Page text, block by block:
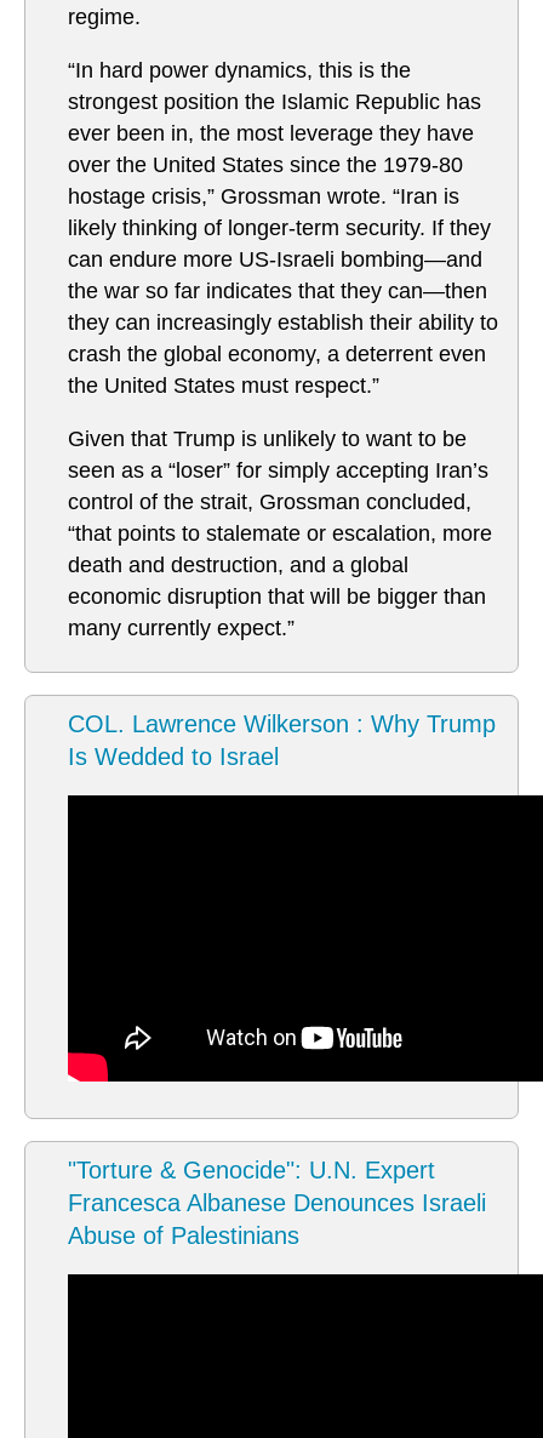
regime.
“In hard power dynamics, this is the
strongest position the Islamic Republic has
ever been in, the most leverage they have
over the United States since the 1979-80
hostage crisis,” Grossman wrote. “Iran is
likely thinking of longer-term security. If they
can endure more US-Israeli bombing—and
the war so far indicates that they can—then
they can increasingly establish their ability to
crash the global economy, a deterrent even
the United States must respect.”
Given that Trump is unlikely to want to be
seen as a “loser” for simply accepting Iran’s
control of the strait, Grossman concluded,
“that points to stalemate or escalation, more
death and destruction, and a global
economic disruption that will be bigger than
many currently expect.”
COL. Lawrence Wilkerson : Why Trump
Is Wedded to Israel
"Torture & Genocide": U.N. Expert
Francesca Albanese Denounces Israeli
Abuse of Palestinians